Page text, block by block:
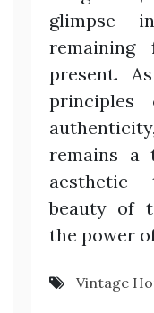
glimpse
present.
principles
remains a
aesthetic
beauty of
the power
Vintage